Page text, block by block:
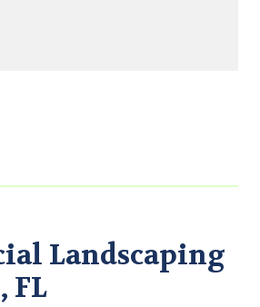
Landscaping
FL